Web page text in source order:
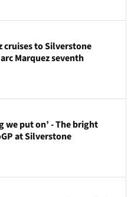
cruises to Silverstone
Marquez seventh
we put on’ - The bright
at Silverstone